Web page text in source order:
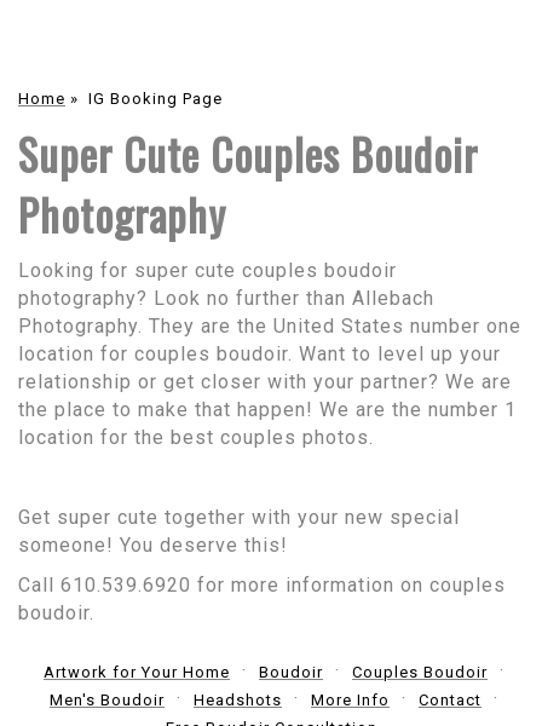
Home » IG Booking Page
Super Cute Couples Boudoir
Photography
Looking for super cute couples boudoir
photography? Look no further than Allebach
Photography. They are the United States number one
location for couples boudoir. Want to level up your
relationship or get closer with your partner? We are
the place to make that happen! We are the number 1
location for the best couples photos.
Get super cute together with your new special
someone! You deserve this!
Call 610.539.6920 for more information on couples
boudoir.
Artwork for Your Home Boudoir
Couples Boudoir
Men's Boudoir
Headshots More Info
Contact